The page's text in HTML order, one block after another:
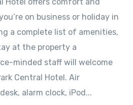
on business or holiday in
a complete list of amenities,
at the property a
minded staff will welcome
Central Hotel. Air
alarm clock, iPod...